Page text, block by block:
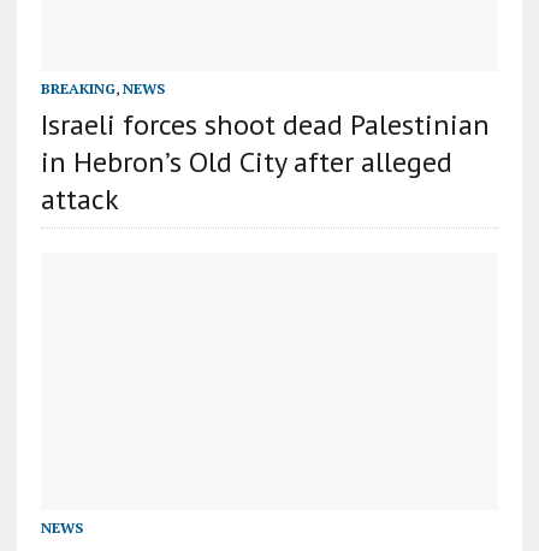
BREAKING, NEWS
Israeli forces shoot dead Palestinian
in Hebron’s Old City after alleged
attack
NEWS